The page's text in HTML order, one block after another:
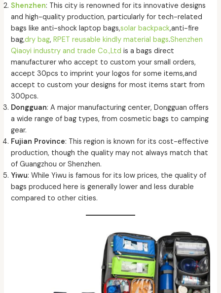
Shenzhen: This city is renowned for its innovative designs
and high-quality production, particularly for tech-related
bags like anti-shock laptop bags,solar backpack,anti-fire
bag,dry bag,RPET reusable kindly material bags.Shenzhen
Qiaoyi industry and trade Co.,Ltd is a bags direct
manufacturer who accept to custom your small orders,
accept 30pcs to imprint your logos for some items,and
accept to custom your designs for most items start from
300pcs.
Dongguan: A major manufacturing center, Dongguan offers
a wide range of bag types, from cosmetic bags to camping
gear.
Fujian Province: This region is known for its cost-effective
production, though the quality may not always match that
of Guangzhou or Shenzhen.
Yiwu: While Yiwu is famous for its low prices, the quality of
bags produced here is generally lower and less durable
compared to other cities.